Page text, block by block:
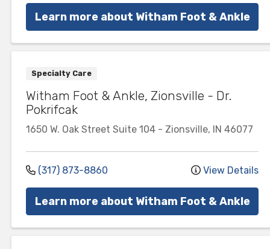
Learn more about Witham Foot & Ankle
Specialty Care
Witham Foot & Ankle, Zionsville - Dr.
Pokrifcak
1650 W. Oak Street Suite 104 - Zionsville, IN 46077
(317) 873-8860 View Details
Learn more about Witham Foot & Ankle